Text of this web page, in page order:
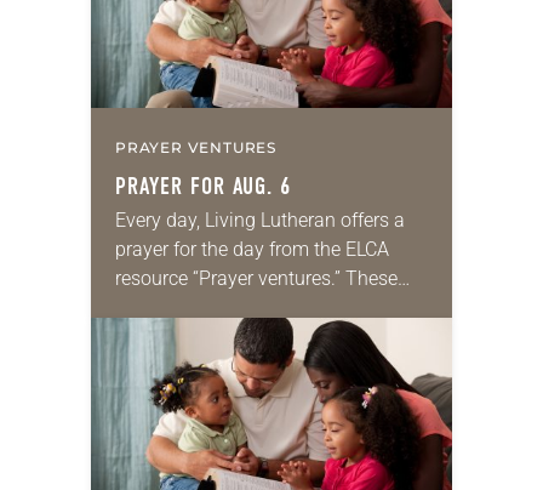
PRAYER VENTURES
PRAYER FOR AUG. 6
Every day, Living Lutheran offers a
prayer for the day from the ELCA
resource “Prayer ventures.” These
for your own prayer life as together
we…